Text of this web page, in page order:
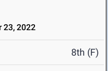
23, 2022
8th (F)